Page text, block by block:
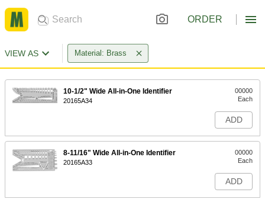
ORDER
VIEW AS Material: Brass
10-1/2" Wide All-in-One Identifier
20165A34
00000
Each
ADD
8-11/16" Wide All-in-One Identifier
20165A33
00000
Each
ADD